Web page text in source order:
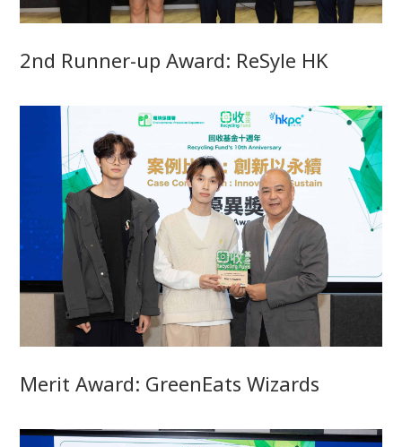
2nd Runner-up Award: ReSyle HK
Merit Award: GreenEats Wizards